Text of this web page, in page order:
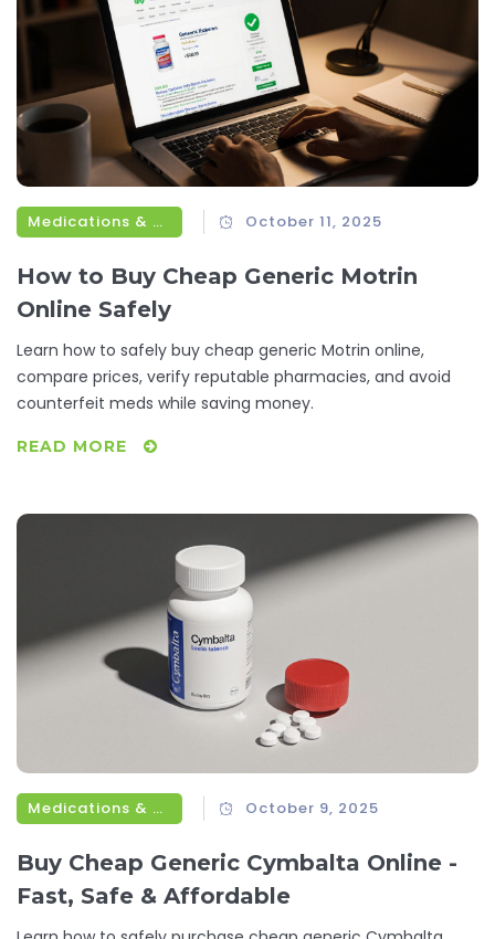
Medications & Treatments October 11, 2025
How to Buy Cheap Generic Motrin
Online Safely
Learn how to safely buy cheap generic Motrin online,
compare prices, verify reputable pharmacies, and avoid
counterfeit meds while saving money.
READ MORE
Medications & Treatments October 9, 2025
Buy Cheap Generic Cymbalta Online -
Fast, Safe & Affordable